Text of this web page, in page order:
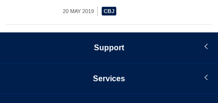
20 MAY 2019
Support
Services